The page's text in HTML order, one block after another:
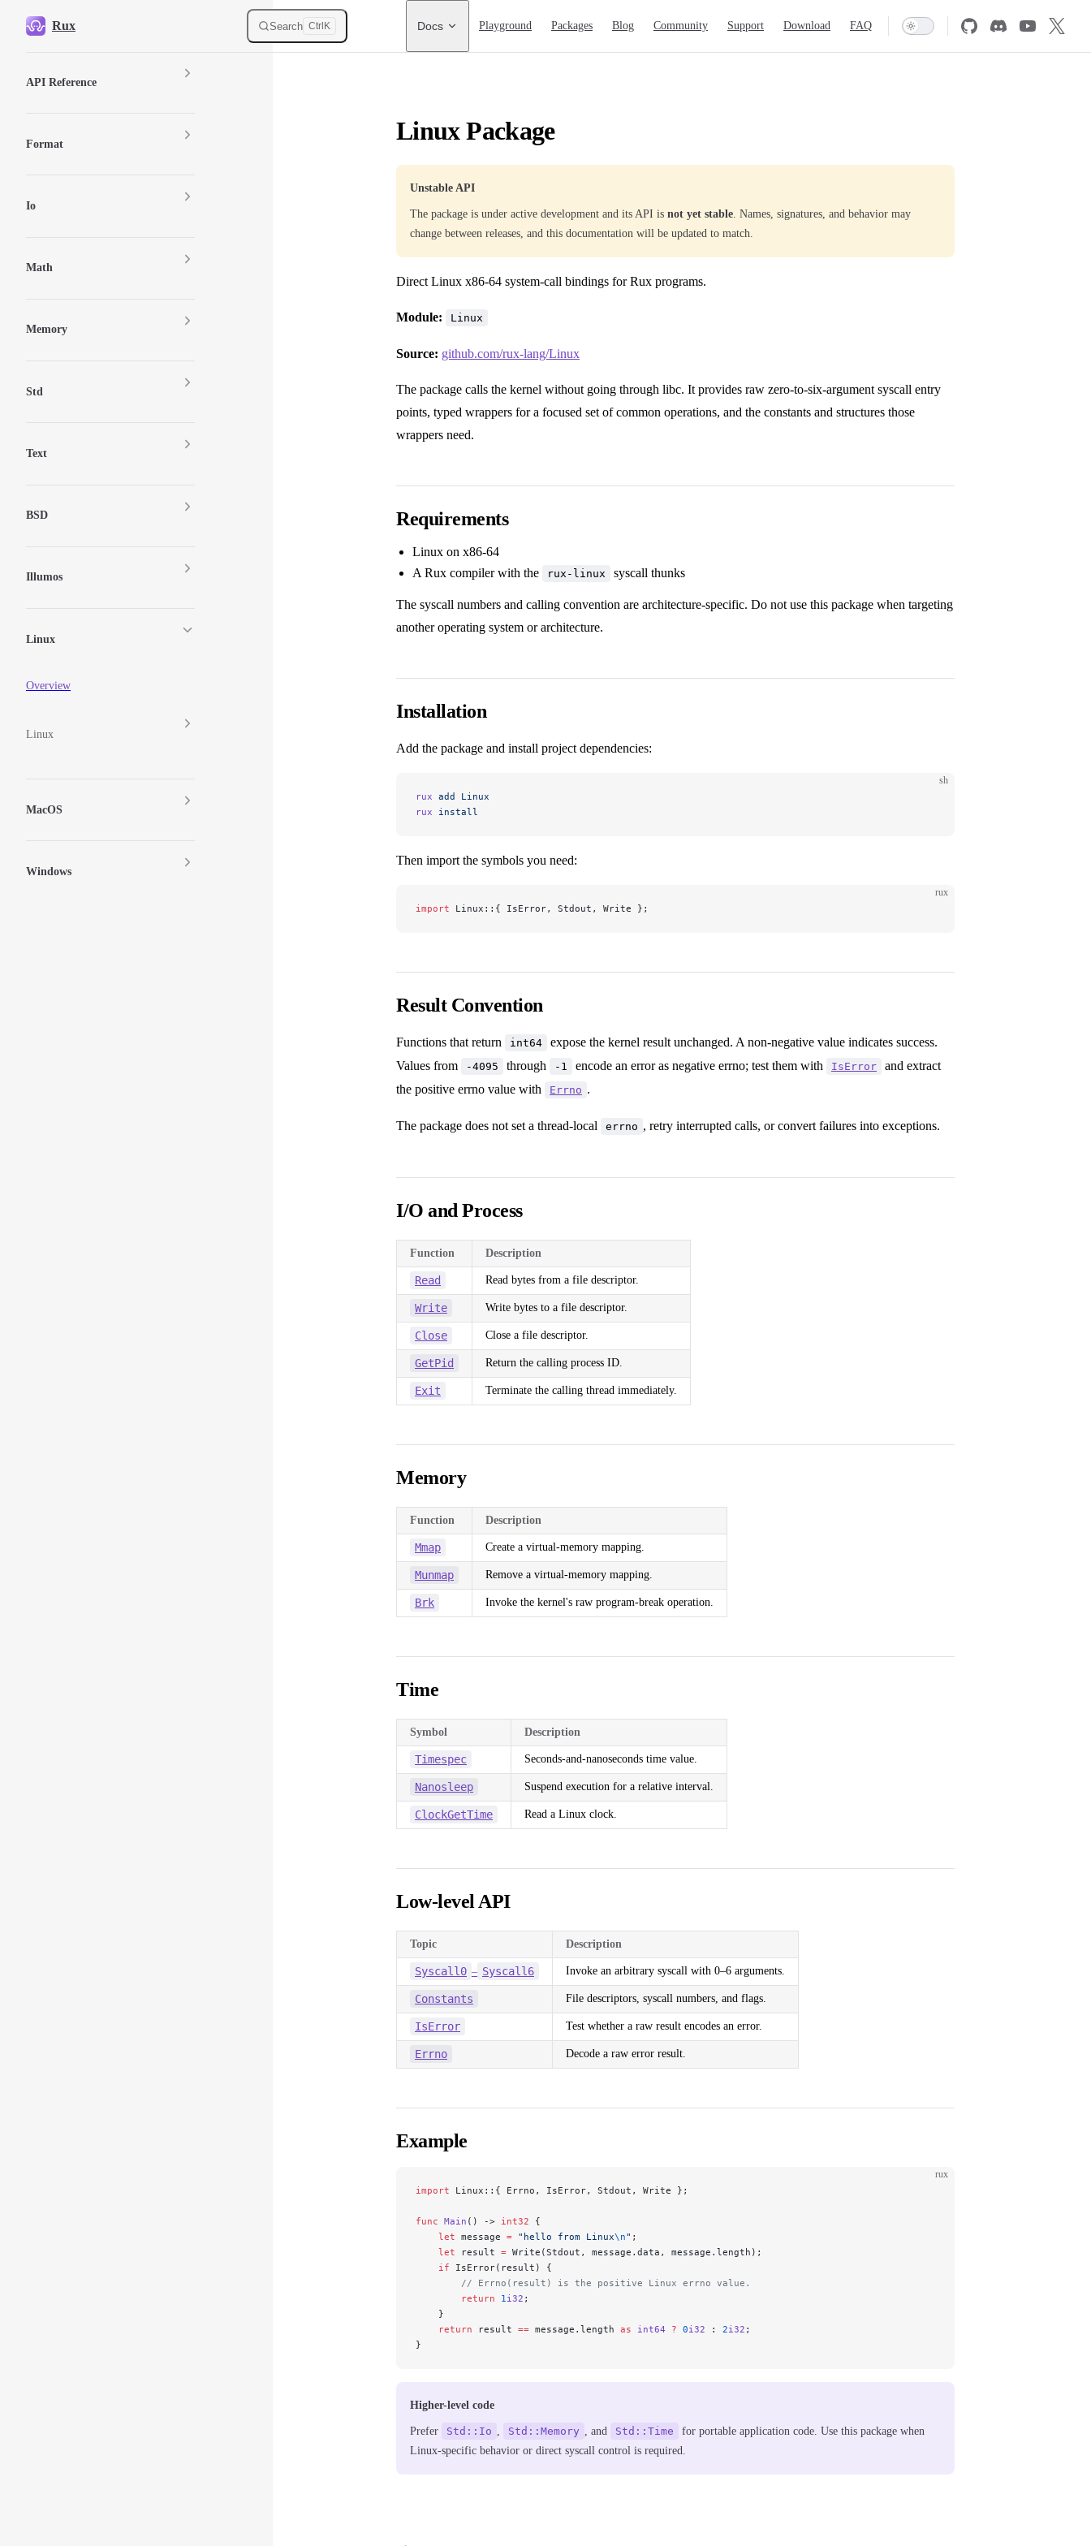
Skip to content
Rux Search Ctrl K
Main Navigation
Docs Playground Packages Blog Community Support Download FAQ
API Reference
Format
Io
Math
Memory
Std
Text
BSD
Illumos
Linux
Overview
Linux
MacOS
Windows
Linux Package
Unstable API
The package is under active development and its API is not yet stable . Names, signatures, and behavior may
change between releases, and this documentation will be updated to match.
Direct Linux x86-64 system-call bindings for Rux programs.
Module: Linux
Source: github.com/rux-lang/Linux
The package calls the kernel without going through libc. It provides raw zero-to-six-argument syscall entry
points, typed wrappers for a focused set of common operations, and the constants and structures those
wrappers need.
Requirements
Linux on x86-64
A Rux compiler with the
rux-linux syscall thunks
The syscall numbers and calling convention are architecture-specific. Do not use this package when targeting
another operating system or architecture.
Installation
Add the package and install project dependencies:
sh
rux add Linux
rux install
Then import the symbols you need:
rux
import Linux::{ IsError, Stdout, Write };
Result Convention
Functions that return int64
expose the kernel result unchanged. A non-negative value indicates success.
Values from
-4095 through -1 encode an error as negative errno; test them with IsError
and extract
the positive errno value with
Errno .
The package does not set a thread-local errno , retry interrupted calls, or convert failures into exceptions.
I/O and Process
Function Description
Read Read bytes from a file descriptor.
Write Write bytes to a file descriptor.
Close Close a file descriptor.
GetPid Return the calling process ID.
Exit Terminate the calling thread immediately.
Memory
Function Description
Mmap Create a virtual-memory mapping.
Munmap Remove a virtual-memory mapping.
Brk Invoke the kernel's raw program-break operation.
Time
Symbol Description
Timespec Seconds-and-nanoseconds time value.
Nanosleep Suspend execution for a relative interval.
ClockGetTime Read a Linux clock.
Low-level API
Topic Description
Syscall0 – Syscall6 Invoke an arbitrary syscall with 0–6 arguments.
Constants File descriptors, syscall numbers, and flags.
IsError Test whether a raw result encodes an error.
Errno Decode a raw error result.
Example
rux
import Linux::{ Errno, IsError, Stdout, Write };
func Main () -> int32 {
    let
message = "hello from Linux\n" ;
    let
result = Write(Stdout, message.data, message.length);
    if
IsError(result) {
        // Errno(result) is the positive Linux errno value.
        return
1i32 ;
    }
    return
result == message.length as int64 ? 0i32 : 2i32 ;
}
Higher-level code
Prefer Std::Io Std::Memory , and Std::Time
for portable application code. Use this package when
Linux-specific behavior or direct syscall control is required.